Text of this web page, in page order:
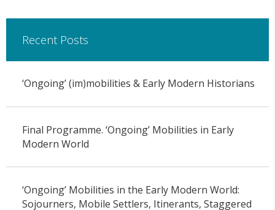
Recent Posts
‘Ongoing’ (im)mobilities & Early Modern Historians
Final Programme. ‘Ongoing’ Mobilities in Early
Modern World
‘Ongoing’ Mobilities in the Early Modern World:
Sojourners, Mobile Settlers, Itinerants, Staggered